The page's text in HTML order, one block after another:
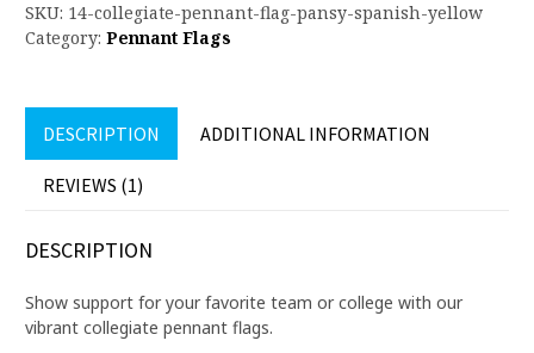
SKU: 14-collegiate-pennant-flag-pansy-spanish-yellow
Category: Pennant Flags
DESCRIPTION ADDITIONAL INFORMATION
REVIEWS (1)
DESCRIPTION
Show support for your favorite team or college with our
vibrant collegiate pennant flags.